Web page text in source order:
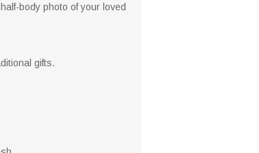
body photo of your loved
gifts.